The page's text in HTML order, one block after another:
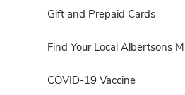
Gift and Prepaid Cards
Find Your Local Albertsons
COVID-19 Vaccine